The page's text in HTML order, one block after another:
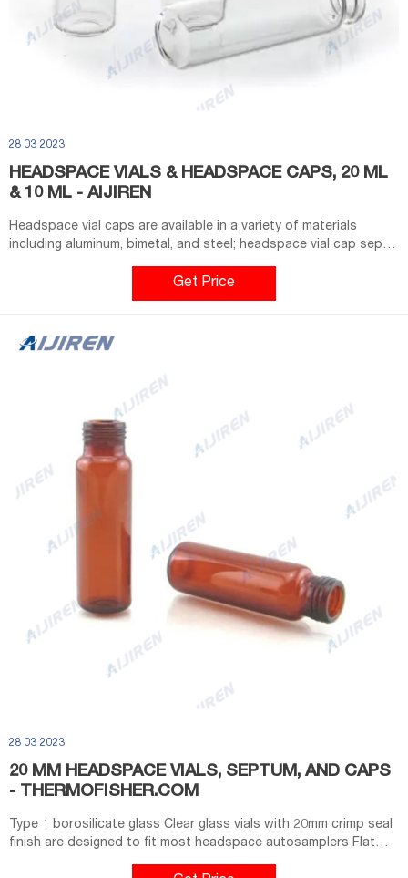
28 03 2023
HEADSPACE VIALS & HEADSPACE CAPS, 20 ML
& 10 ML - AIJIREN
Headspace vial caps are available in a variety of materials
including aluminum, bimetal, and steel; headspace vial cap septa
are available in PTFE/silicone, molded PTFE/butyl, and high-
temperature varieties. Our headspace vial caps come in either
11 mm, 18 mm, 20 mm or 22 mm sizes. Most used headspace vial
Get Price
28 03 2023
20 MM HEADSPACE VIALS, SEPTUM, AND CAPS
- THERMOFISHER.COM
Type 1 borosilicate glass Clear glass vials with 20mm crimp seal
finish are designed to fit most headspace autosamplers Flat
bottom vials maximize heating efficiency when used with